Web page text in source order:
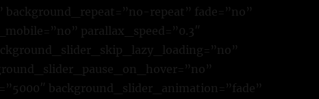
repeat” fade=”no”
parallax_speed=”0.3″
background_slider_animation=”fade”